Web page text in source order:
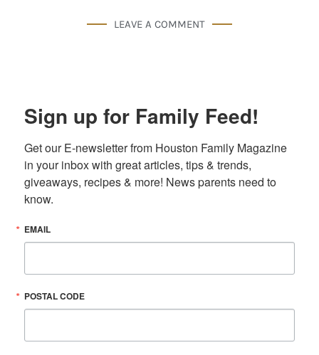
LEAVE A COMMENT
Sign up for Family Feed!
Get our E-newsletter from Houston Family Magazine
in your inbox with great articles, tips & trends,
giveaways, recipes & more! News parents need to
know.
EMAIL
POSTAL CODE